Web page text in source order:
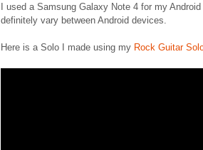
I used a Samsung Galaxy Note 4 for my
definitely vary between Android devices.
Here is a Solo I made using my Rock Guitar